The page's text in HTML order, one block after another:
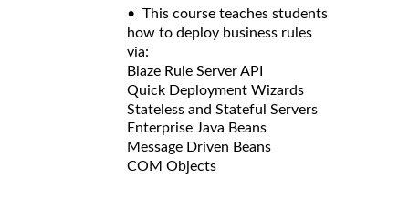
• This course teaches students
how to deploy business rules
via:
Blaze Rule Server API
Quick Deployment Wizards
Stateless and Stateful Servers
Enterprise Java Beans
Message Driven Beans
COM Objects